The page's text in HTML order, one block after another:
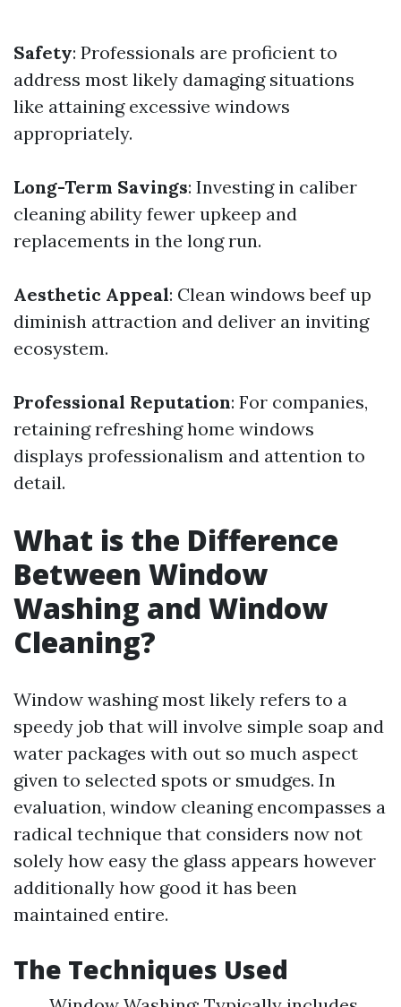
Safety: Professionals are proficient to
address most likely damaging situations
like attaining excessive windows
appropriately.
Long-Term Savings: Investing in caliber
cleaning ability fewer upkeep and
replacements in the long run.
Aesthetic Appeal: Clean windows beef up
diminish attraction and deliver an inviting
ecosystem.
Professional Reputation: For companies,
retaining refreshing home windows
displays professionalism and attention to
detail.
What is the Difference
Between Window
Washing and Window
Cleaning?
Window washing most likely refers to a
speedy job that will involve simple soap and
water packages with out so much aspect
given to selected spots or smudges. In
evaluation, window cleaning encompasses a
radical technique that considers now not
solely how easy the glass appears however
additionally how good it has been
maintained entire.
The Techniques Used